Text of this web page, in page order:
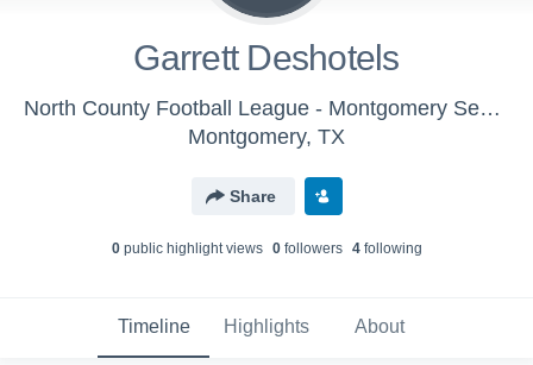
Garrett Deshotels
North County Football League - Montgomery Senior Texans
Montgomery, TX
Share
0public highlight views 0followers 4following
Timeline Highlights About